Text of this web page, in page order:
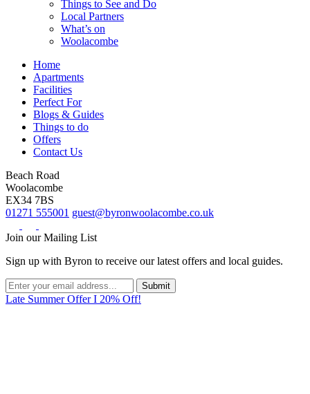
Things to See and Do
Local Partners
What’s on
Woolacombe
Home
Apartments
Facilities
Perfect For
Blogs & Guides
Things to do
Offers
Contact Us
Beach Road
Woolacombe
EX34 7BS
01271 555001 guest@byronwoolacombe.co.uk
Join our Mailing List
Sign up with Byron to receive our latest offers and local guides.
Late Summer Offer I 20% Off!